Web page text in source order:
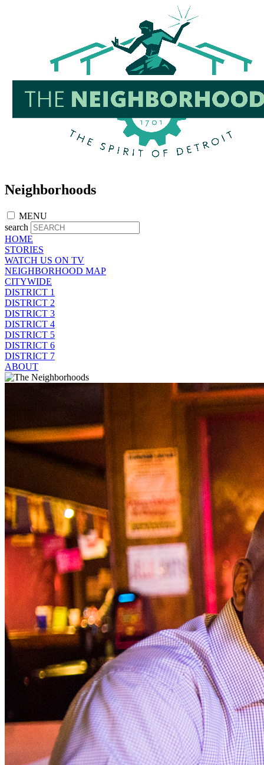
Neighborhoods
MENU
search
HOME
STORIES
WATCH US ON TV
NEIGHBORHOOD MAP
CITYWIDE
DISTRICT 1
DISTRICT 2
DISTRICT 3
DISTRICT 4
DISTRICT 5
DISTRICT 6
DISTRICT 7
ABOUT